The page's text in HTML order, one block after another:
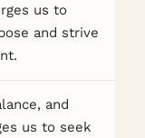
us to
and strive
and
us to seek